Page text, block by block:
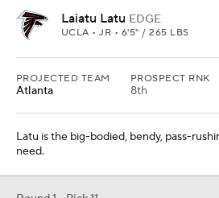
Laiatu Latu EDGE
UCLA • JR • 6'5" / 265 LBS
PROJECTED TEAM
Atlanta
PROSPECT RNK
8th
Latu is the big-bodied, bendy, pass-
need.